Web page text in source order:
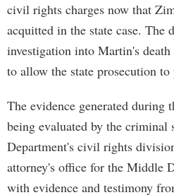
civil rights charges now that
acquitted in the state case. The
investigation into Martin's death
to allow the state prosecution to
The evidence generated during
being evaluated by the criminal
Department's civil rights
attorney's office for the Middle
with evidence and testimony